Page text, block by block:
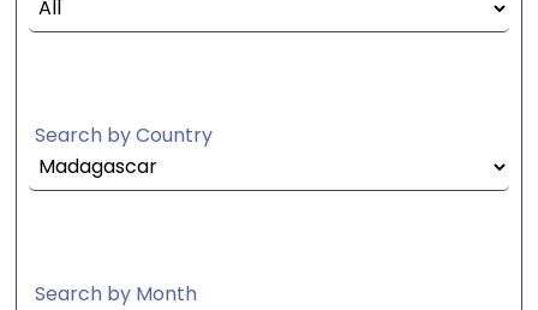
Search by Country
Search by Month